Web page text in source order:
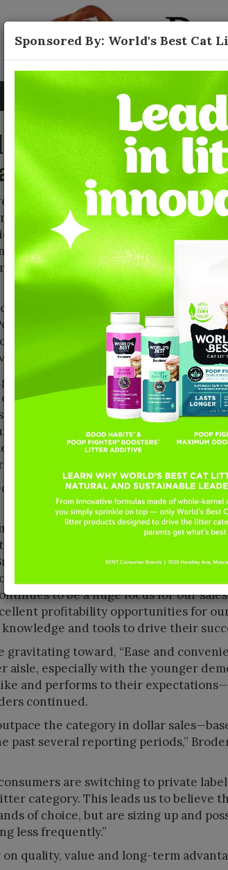
Contact
Sponsored By: World's Best Cat
Natural
Litter
it has been led by a variety of
friendly themes. In
cats with a healthy alternative while
overall performance. One of the first
fresh growth in the category after
with continuing to
Fighter formula, as well as
line. All while still growing faster
of World’s Best Cat Litter.
to do the right thing!” Broders
product than supply available. We
we were meeting our customers’
consumers with the brand they love!
in the category, which means our
truly works—for their
a new facility, which will help the
dollar facility to begin
world—we are geared for success
said. “The growth rate of cat
so anyone selling a cat
to be a huge focus for our
profitability opportunities for
and tools to drive their
gravitating toward, “Ease and
aisle, especially with the younger
and performs to their
continued.
the category in dollar
past several reporting periods,”
are switching to private
category. This leads us to believe
of choice, but are sizing up and
less frequently.”
quality, value and long-term